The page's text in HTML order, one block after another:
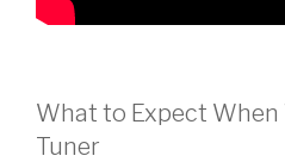
What to Expect When
Tuner